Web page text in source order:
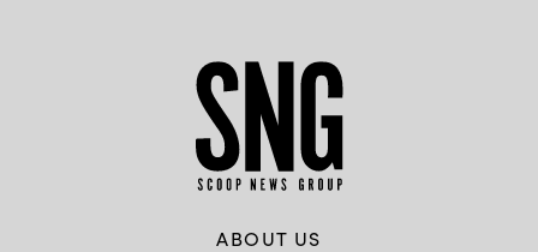
ABOUT US